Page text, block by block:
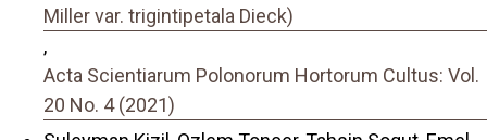
Miller var. trigintipetala Dieck)
,
Acta Scientiarum Polonorum Hortorum Cultus: Vol.
20 No. 4 (2021)